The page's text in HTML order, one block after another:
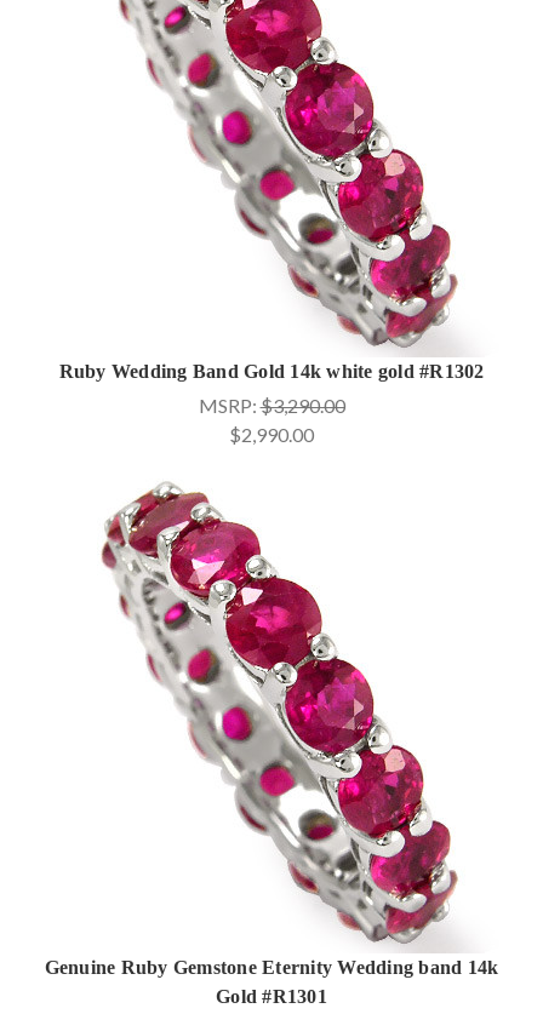
Ruby Wedding Band Gold 14k white gold #R1302
MSRP:$3,290.00
$2,990.00
Genuine Ruby Gemstone Eternity Wedding band 14k
Gold #R1301